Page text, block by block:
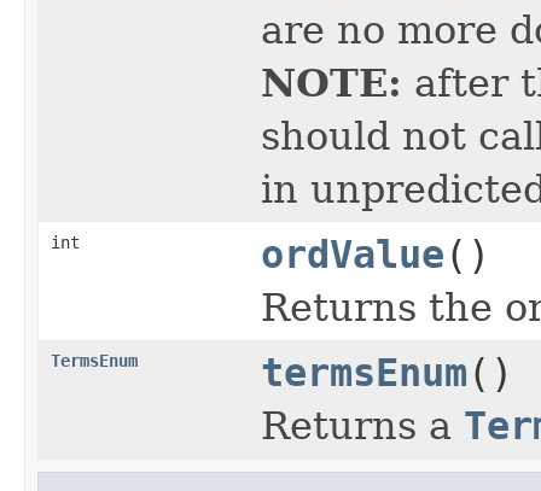
are no more
NOTE: after
should not
in
int ordValue()
Returns the
TermsEnum termsEnum()
Returns a